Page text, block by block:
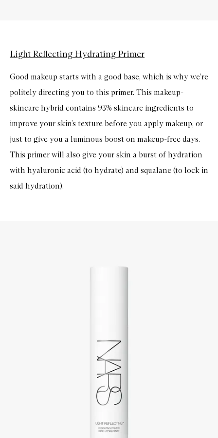
Light Reflecting Hydrating Primer
Good makeup starts with a good base, which is why we’re
politely directing you to this primer. This makeup-
skincare hybrid contains 93% skincare ingredients to
improve your skin’s texture before you apply makeup, or
just to give you a luminous boost on makeup-free days.
This primer will also give your skin a burst of hydration
with hyaluronic acid (to hydrate) and squalane (to lock in
said hydration).